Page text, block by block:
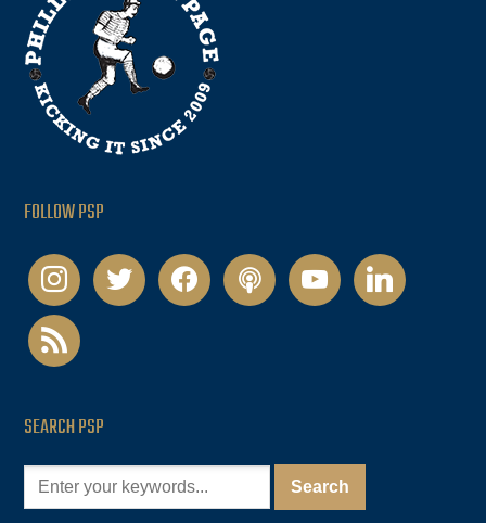
FOLLOW PSP
instagramtwitter facebookpodcastyoutubelinkedin
rss
SEARCH PSP